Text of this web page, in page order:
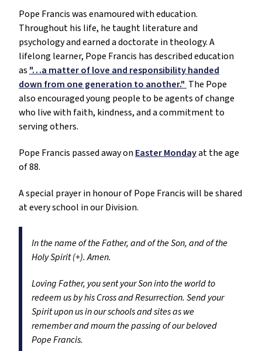
Pope Francis was enamoured with education.
Throughout his life, he taught literature and
psychology and earned a doctorate in theology. A
lifelong learner, Pope Francis has described education
as "…a matter of love and responsibility handed
down from one generation to another." The Pope
also encouraged young people to be agents of change
who live with faith, kindness, and a commitment to
serving others.
Pope Francis passed away onEaster Mondayat the age
of 88.
A special prayer in honour of Pope Francis will be shared
at every school in our Division.
In the name of the Father, and of the Son, and of the
Holy Spirit (+). Amen.
Loving Father, you sent your Son into the world to
redeem us by his Cross and Resurrection. Send your
Spirit upon us in our schools and sites as we
remember and mourn the passing of our beloved
Pope Francis.